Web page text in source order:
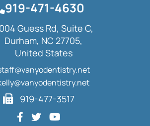
919-471-4630
Guess Rd, Suite C,
Durham, NC 27705,
United States
919-477-3517